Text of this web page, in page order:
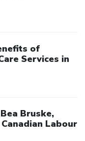
of
Services in
Bruske,
Labour